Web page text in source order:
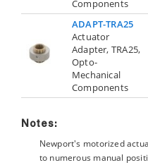
Components
ADAPT-TRA25
Actuator
Adapter, TRA25,
Opto-
Mechanical
Components
Notes:
Newport's motorized
to numerous manual